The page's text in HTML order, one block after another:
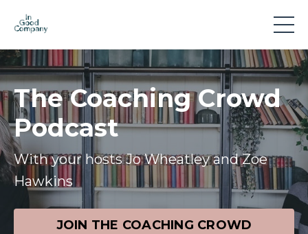
The Coaching Crowd
Podcast
With your hosts Jo Wheatley and Zoe
Hawkins
JOIN THE COACHING CROWD